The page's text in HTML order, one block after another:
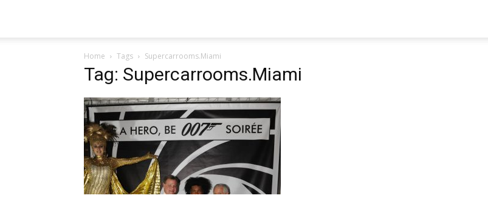
Home Tags Supercarrooms.Miami
Tag: Supercarrooms.Miami